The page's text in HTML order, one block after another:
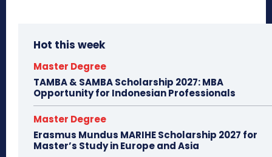
Hot this week
Master Degree
TAMBA & SAMBA Scholarship 2027: MBA
Opportunity for Indonesian Professionals
Master Degree
Erasmus Mundus MARIHE Scholarship 2027 for
Master’s Study in Europe and Asia